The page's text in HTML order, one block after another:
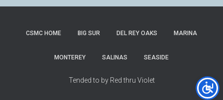
CSMC HOME BIG SUR DEL REY OAKS MARINA
MONTEREY SALINAS SEASIDE
Tended to by Red thru Violet